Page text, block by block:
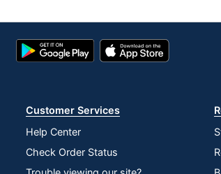
Google
Play
App
Store
Customer Services
Help Center
Check Order Status